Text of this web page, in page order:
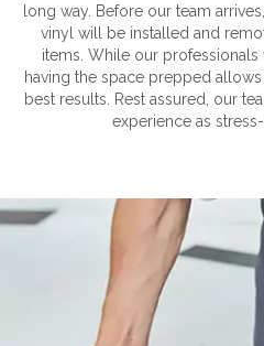
long way. Before our team
vinyl will be installed and
items. While our professionals
having the space prepped
best results. Rest assured, our
experience as